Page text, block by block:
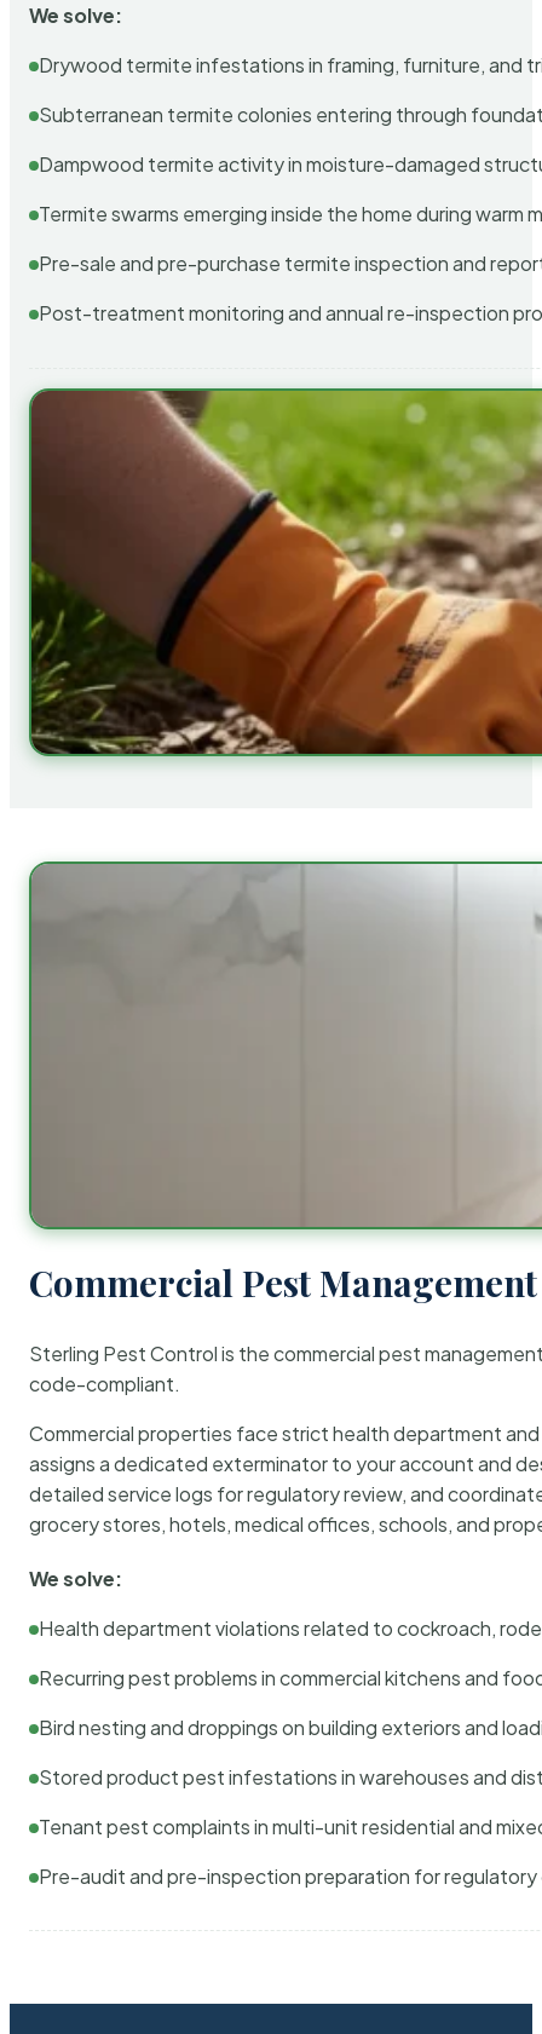
We solve:
Drywood termite infestations in framing, furniture, and
Subterranean termite colonies entering through
Dampwood termite activity in moisture-damaged
Termite swarms emerging inside the home during warm
Pre-sale and pre-purchase termite inspection and
Post-treatment monitoring and annual re-inspection
Commercial Pest
Sterling Pest Control is the commercial pest
code-compliant.
Commercial properties face strict health department
assigns a dedicated exterminator to your account and
detailed service logs for regulatory review, and
grocery stores, hotels, medical offices, schools, and
We solve:
Health department violations related to cockroach,
Recurring pest problems in commercial kitchens and
Bird nesting and droppings on building exteriors and
Stored product pest infestations in warehouses and
Tenant pest complaints in multi-unit residential and
Pre-audit and pre-inspection preparation for regulatory